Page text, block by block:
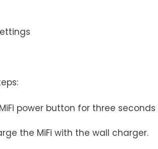
power button for three
the MiFi with the wall charger.